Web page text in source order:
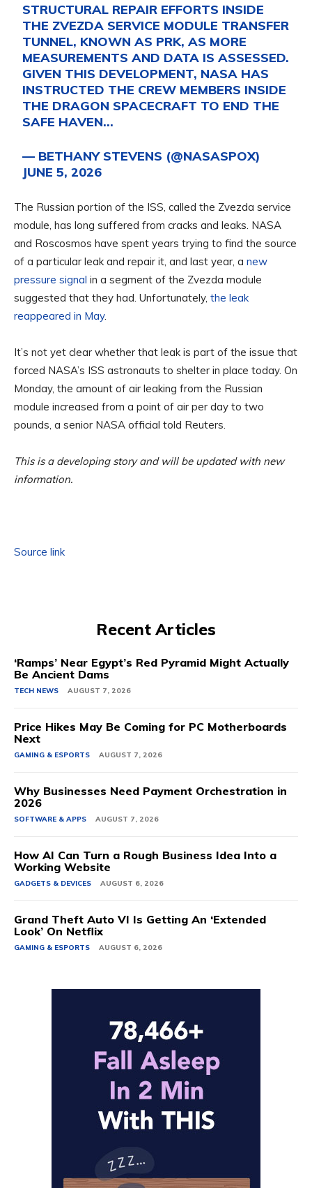
STRUCTURAL REPAIR EFFORTS INSIDE
THE ZVEZDA SERVICE MODULE TRANSFER
TUNNEL, KNOWN AS PRK, AS MORE
MEASUREMENTS AND DATA IS ASSESSED.
GIVEN THIS DEVELOPMENT, NASA HAS
INSTRUCTED THE CREW MEMBERS INSIDE
THE DRAGON SPACECRAFT TO END THE
SAFE HAVEN…
— BETHANY STEVENS (@NASASPOX)
JUNE 5, 2026
The Russian portion of the ISS, called the Zvezda service
module, has long suffered from cracks and leaks. NASA
and Roscosmos have spent years trying to find the source
of a particular leak and repair it, and last year, a new
pressure signal in a segment of the Zvezda module
suggested that they had. Unfortunately, the leak
reappeared in May.
It’s not yet clear whether that leak is part of the issue that
forced NASA’s ISS astronauts to shelter in place today. On
Monday, the amount of air leaking from the Russian
module increased from a point of air per day to two
pounds, a senior NASA official told Reuters.
This is a developing story and will be updated with new
information.
Source link
Recent Articles
‘Ramps’ Near Egypt’s Red Pyramid Might Actually
Be Ancient Dams
TECH NEWS AUGUST 7, 2026
Price Hikes May Be Coming for PC Motherboards
Next
GAMING & ESPORTS AUGUST 7, 2026
Why Businesses Need Payment Orchestration in
2026
SOFTWARE & APPS AUGUST 7, 2026
How AI Can Turn a Rough Business Idea Into a
Working Website
GADGETS & DEVICES AUGUST 6, 2026
Grand Theft Auto VI Is Getting An ‘Extended
Look’ On Netflix
GAMING & ESPORTS AUGUST 6, 2026